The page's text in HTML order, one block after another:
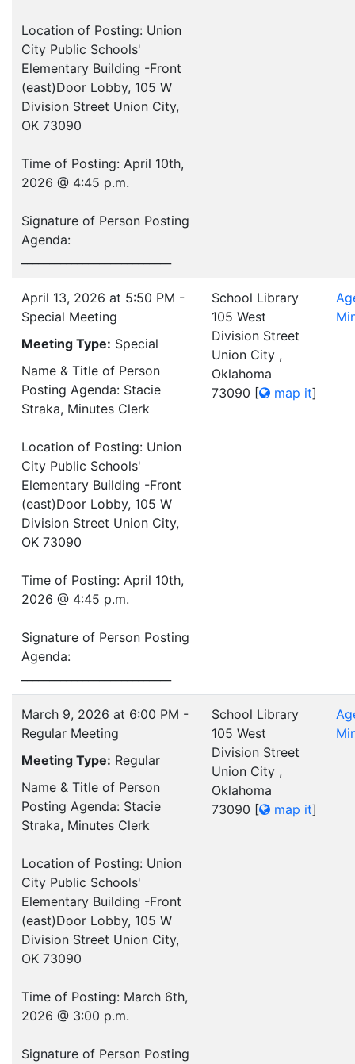
Location of Posting: Union
City Public Schools'
Elementary Building -Front
(east)Door Lobby, 105 W
Division Street Union City,
OK 73090
Time of Posting: April 10th,
2026 @ 4:45 p.m.
Signature of Person Posting
Agenda:
April 13, 2026 at 5:50 PM -
Special Meeting
Meeting Type: Special
Name & Title of Person
Posting Agenda: Stacie
Straka, Minutes Clerk
Location of Posting: Union
City Public Schools'
Elementary Building -Front
(east)Door Lobby, 105 W
Division Street Union City,
OK 73090
Time of Posting: April 10th,
2026 @ 4:45 p.m.
Signature of Person Posting
Agenda:
School Library
105 West
Division Street
Union City ,
Oklahoma
73090 [ map it]
March 9, 2026 at 6:00 PM -
Regular Meeting
Meeting Type: Regular
Name & Title of Person
Posting Agenda: Stacie
Straka, Minutes Clerk
Location of Posting: Union
City Public Schools'
Elementary Building -Front
(east)Door Lobby, 105 W
Division Street Union City,
OK 73090
Time of Posting: March 6th,
2026 @ 3:00 p.m.
Signature of Person Posting
School Library
105 West
Division Street
Union City ,
Oklahoma
73090 [ map it]